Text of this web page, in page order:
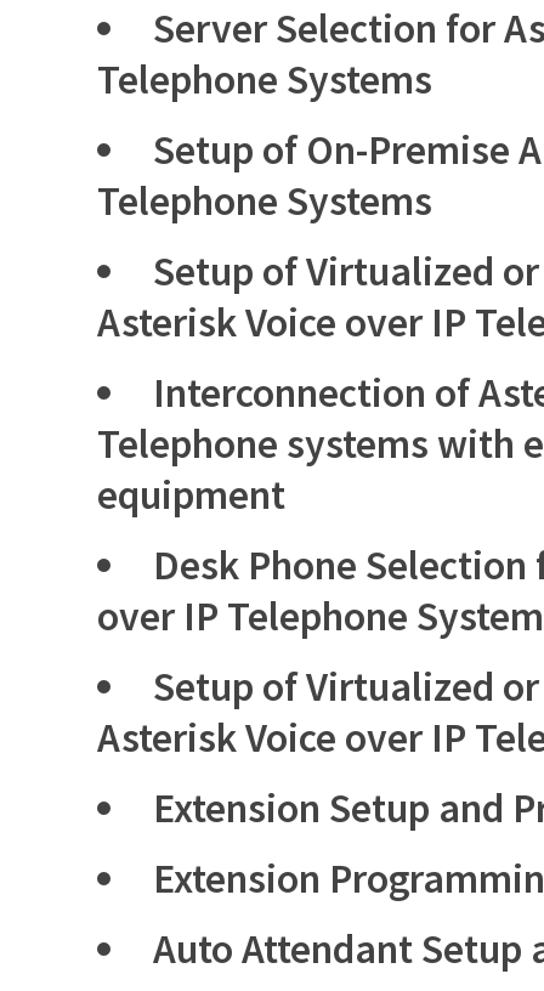
Server Selection for
Telephone Systems
Setup of On-Premise
Telephone Systems
Setup of Virtualized
Asterisk Voice over IP
Interconnection of
Telephone systems with
equipment
Desk Phone
over IP Telephone
Setup of Virtualized
Asterisk Voice over IP
Extension Setup and
Extension
Auto Attendant Setup